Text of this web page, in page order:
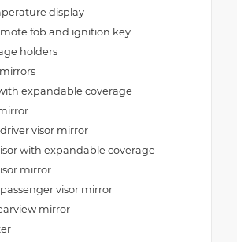
display
fob and ignition key
holders
expandable coverage
visor mirror
with expandable coverage
mirror
visor mirror
mirror